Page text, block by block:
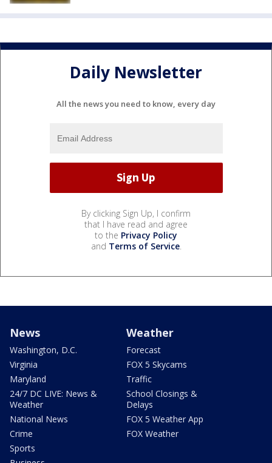
Daily Newsletter
All the news you need to know, every day
By clicking Sign Up, I confirm
that I have read and agree
to the Privacy Policy
and Terms of Service.
News
Washington, D.C.
Virginia
Maryland
24/7 DC LIVE: News &
Weather
National News
Crime
Sports
Weather
Forecast
FOX 5 Skycams
Traffic
School Closings &
Delays
FOX 5 Weather App
FOX Weather